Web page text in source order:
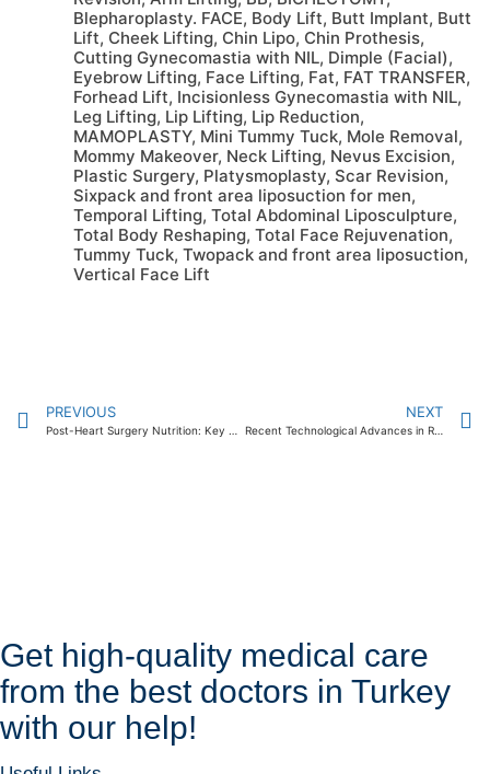
Blepharoplasty. FACE, Body Lift, Butt Implant, Butt
Lift, Cheek Lifting, Chin Lipo, Chin Prothesis,
Cutting Gynecomastia with NIL, Dimple (Facial),
Eyebrow Lifting, Face Lifting, Fat, FAT TRANSFER,
Forhead Lift, Incisionless Gynecomastia with NIL,
Leg Lifting, Lip Lifting, Lip Reduction,
MAMOPLASTY, Mini Tummy Tuck, Mole Removal,
Mommy Makeover, Neck Lifting, Nevus Excision,
Plastic Surgery, Platysmoplasty, Scar Revision,
Sixpack and front area liposuction for men,
Temporal Lifting, Total Abdominal Liposculpture,
Total Body Reshaping, Total Face Rejuvenation,
Tummy Tuck, Twopack and front area liposuction,
Vertical Face Lift
PREVIOUS NEXT
Recent Technological Advances in Radiation Oncology Treatment 2024
Get high-quality medical care
from the best doctors in Turkey
with our help!